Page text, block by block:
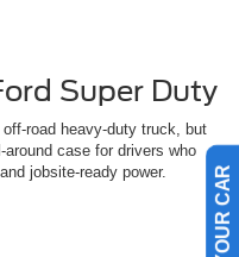
Super Duty
road heavy-duty truck, but
case for drivers who
jobsite-ready power.